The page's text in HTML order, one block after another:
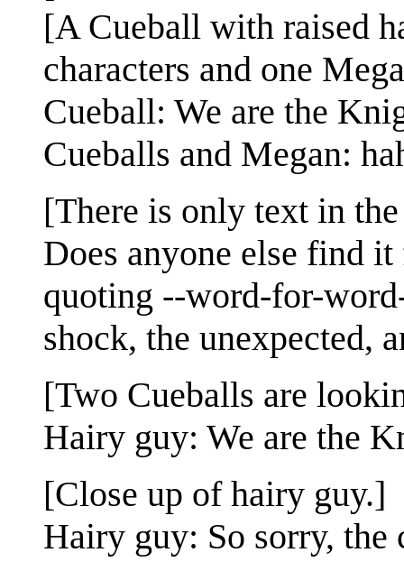
[A Cueball with raised
characters and one
Cueball: We are the
Cueballs and Megan:
[There is only text in
Does anyone else find
quoting --word-for-
shock, the unexpected,
[Two Cueballs are
Hairy guy: We are the
[Close up of hairy guy.]
Hairy guy: So sorry, the